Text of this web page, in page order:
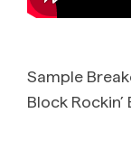
Sample
Block Rockin’